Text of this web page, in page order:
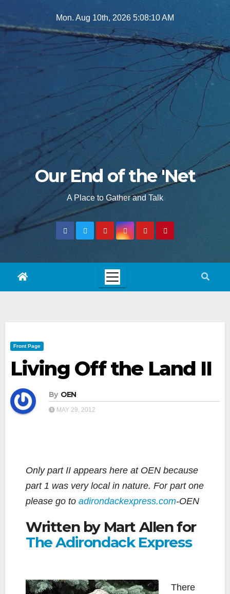
to
Mon. Aug 10th, 20265:08:11 AM
Our End of the 'Net
A Place to Gather and Talk
Front Page
Living Off the Land II
By OEN
MAY 29, 2012
Only part II appears here at OEN because
part 1 was very local in nature. For part one
please go to adirondackexpress.com-OEN
Written by Mart Allen for
The Adirondack Express
There